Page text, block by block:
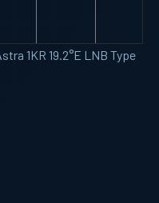
1KR 19.2°E LNB Type